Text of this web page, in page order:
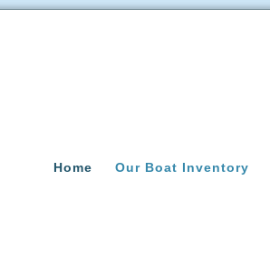
Home Our Boat Inventory